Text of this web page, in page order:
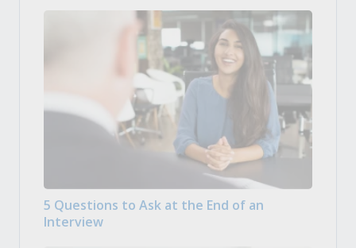
5 Questions to Ask at the End of an
Interview